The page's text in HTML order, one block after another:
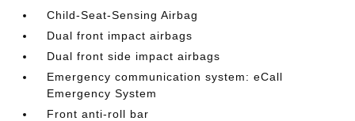
Child-Seat-Sensing Airbag
Dual front impact airbags
Dual front side impact airbags
Emergency communication system: eCall
Emergency System
Front anti-roll bar